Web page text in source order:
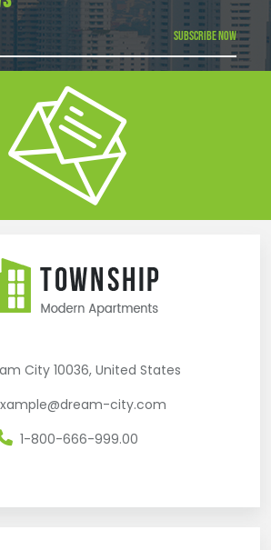
City 10036, United States
city.com
1-800-666-999.00